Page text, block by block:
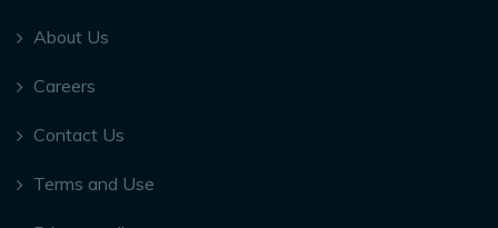
About Us
Careers
Contact Us
Terms and Use